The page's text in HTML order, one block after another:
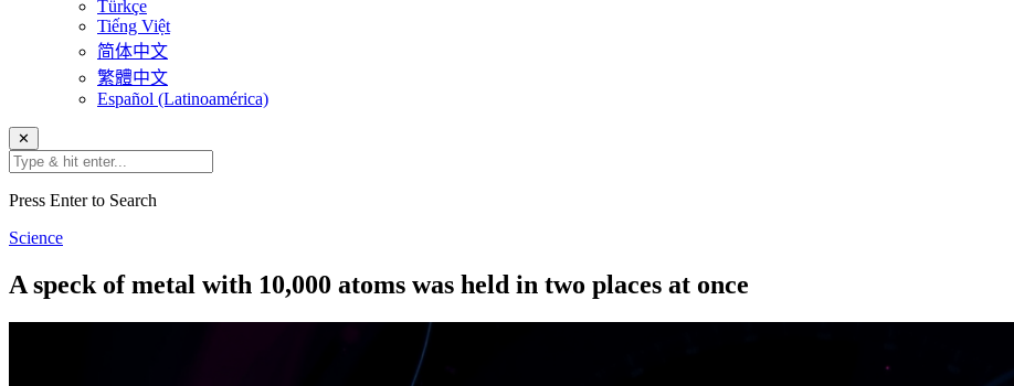
Türkçe
Tiếng Việt
简体中文
繁體中文
Español (Latinoamérica)
✕
Press Enter to Search
Science
A speck of metal with 10,000 atoms was held in two places at once